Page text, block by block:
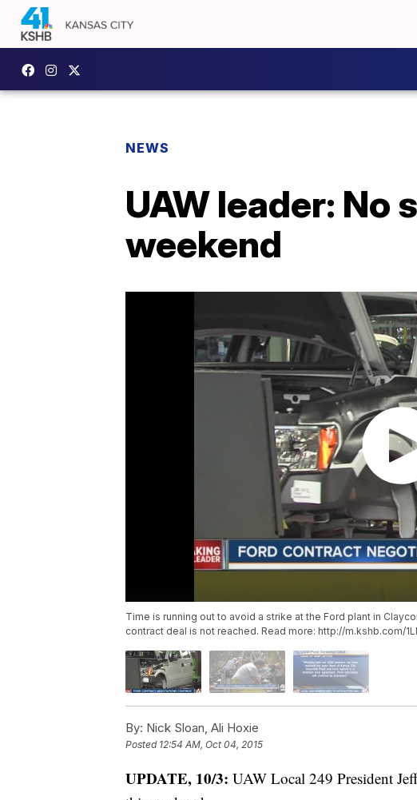
NEWS
UAW leader: No
weekend
Time is running out to avoid a strike at the Ford plant in
contract deal is not reached. Read more: http://m.kshb.com/
By: Nick Sloan, Ali Hoxie
Posted 12:54 AM, Oct 04, 2015
UPDATE, 10/3: UAW Local 249 President